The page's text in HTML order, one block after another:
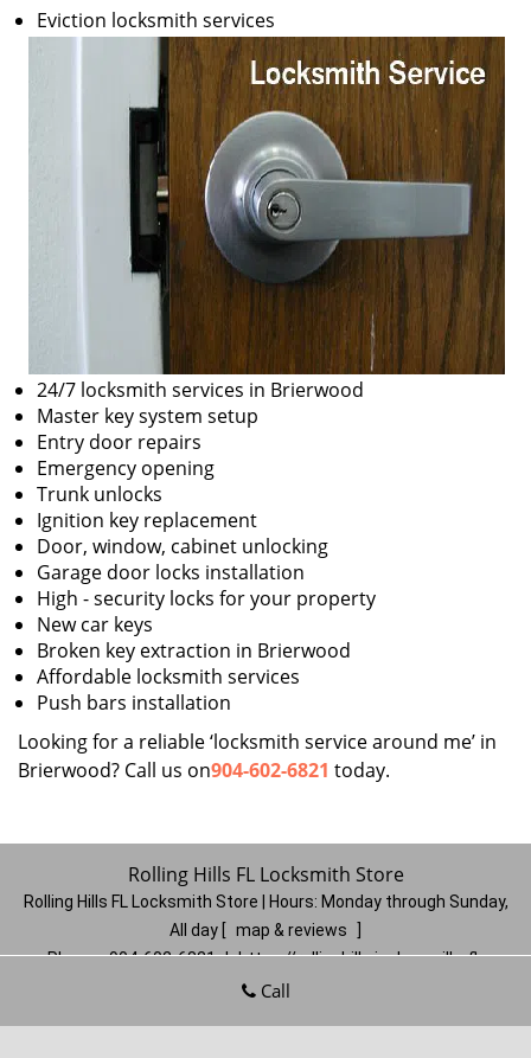
Eviction locksmith services
24/7 locksmith services in Brierwood
Master key system setup
Entry door repairs
Emergency opening
Trunk unlocks
Ignition key replacement
Door, window, cabinet unlocking
Garage door locks installation
High - security locks for your property
New car keys
Broken key extraction in Brierwood
Affordable locksmith services
Push bars installation
Looking for a reliable ‘locksmith service around me’ in
Brierwood? Call us on904-602-6821 today.
Rolling Hills FL Locksmith Store
Rolling Hills FL Locksmith Store | Hours: Monday through Sunday,
All day
map & reviews
Phone: 904-602-6821 | https://rollinghills.jacksonville-fl-
locksmithstore.com
Call